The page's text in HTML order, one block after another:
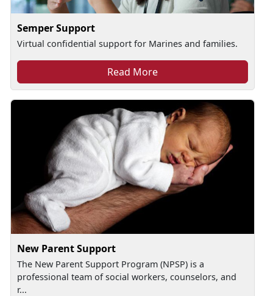
Semper Support
Virtual confidential support for Marines and families.
Read More
New Parent Support
The New Parent Support Program (NPSP) is a
professional team of social workers, counselors, and
r...